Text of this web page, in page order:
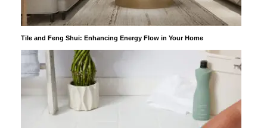
Tile and Feng Shui: Enhancing Energy Flow in Your Home